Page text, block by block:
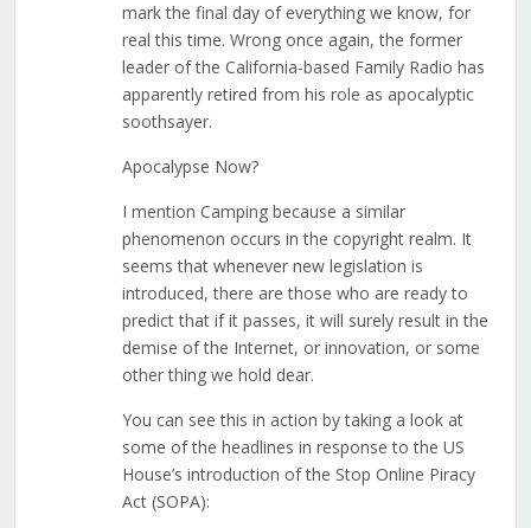
mark the final day of everything we know, for
real this time. Wrong once again, the former
leader of the California-based Family Radio has
apparently retired from his role as apocalyptic
soothsayer.
Apocalypse Now?
I mention Camping because a similar
phenomenon occurs in the copyright realm. It
seems that whenever new legislation is
introduced, there are those who are ready to
predict that if it passes, it will surely result in the
demise of the Internet, or innovation, or some
other thing we hold dear.
You can see this in action by taking a look at
some of the headlines in response to the US
House’s introduction of the Stop Online Piracy
Act (SOPA):